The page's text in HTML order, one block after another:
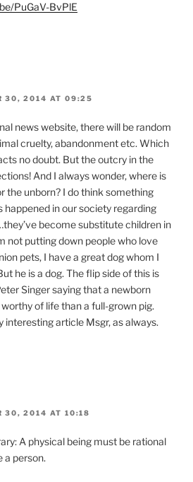
PuGaV-BvPlE
30, 2014 AT 09:25
news website, there will be random
cruelty, abandonment etc. Which
no doubt. But the outcry in the
And I always wonder, where is
the unborn? I do think something
happened in our society regarding
become substitute children in
not putting down people who love
pets, I have a great dog whom I
he is a dog. The flip side of this is
Singer saying that a newborn
of life than a full-grown pig.
interesting article Msgr, as always.
30, 2014 AT 10:18
A physical being must be rational
a person.